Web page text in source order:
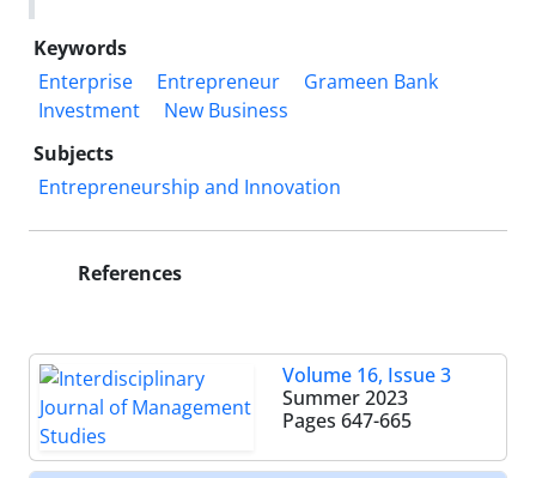
Keywords
Enterprise
Entrepreneur
Grameen Bank
Investment
New Business
Subjects
Entrepreneurship and Innovation
References
Volume 16, Issue 3
Summer 2023
Pages 647-665